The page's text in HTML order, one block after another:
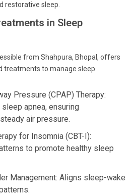
restorative sleep.
in Sleep
from Shahpura, Bhopal, offers
treatments to manage sleep
Pressure (CPAP) Therapy:
apnea, ensuring
air pressure.
for Insomnia (CBT-I):
to promote healthy sleep
Management: Aligns sleep-wake